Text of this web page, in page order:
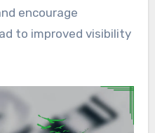
encourage
to improved visibility